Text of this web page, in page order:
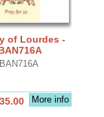
of Lourdes -
More info